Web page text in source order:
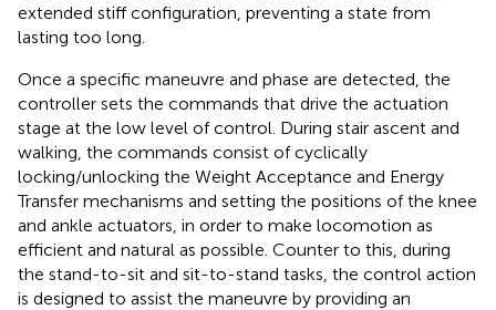
extended stiff configuration, preventing a state from
lasting too long.
Once a specific maneuvre and phase are detected, the
controller sets the commands that drive the actuation
stage at the low level of control. During stair ascent and
walking, the commands consist of cyclically
locking/unlocking the Weight Acceptance and Energy
Transfer mechanisms and setting the positions of the knee
and ankle actuators, in order to make locomotion as
efficient and natural as possible. Counter to this, during
the stand-to-sit and sit-to-stand tasks, the control action
is designed to assist the maneuvre by providing an